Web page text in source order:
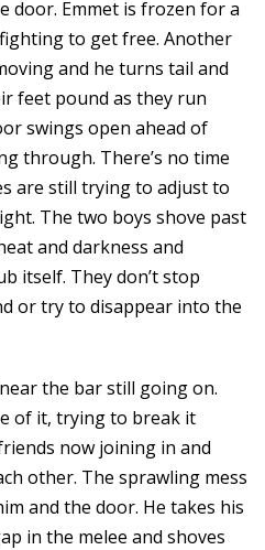
door. Emmet is frozen for a
to get free. Another
and he turns tail and
feet pound as they run
swings open ahead of
through. There’s no time
are still trying to adjust to
The two boys shove past
and darkness and
itself. They don’t stop
or try to disappear into the
the bar still going on.
of it, trying to break it
now joining in and
other. The sprawling mess
and the door. He takes his
in the melee and shoves